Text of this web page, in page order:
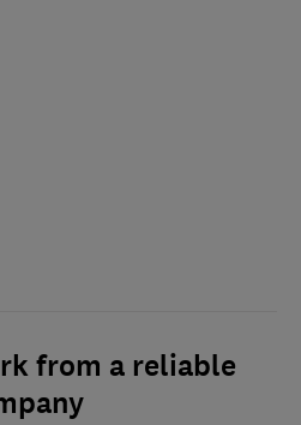
from a reliable